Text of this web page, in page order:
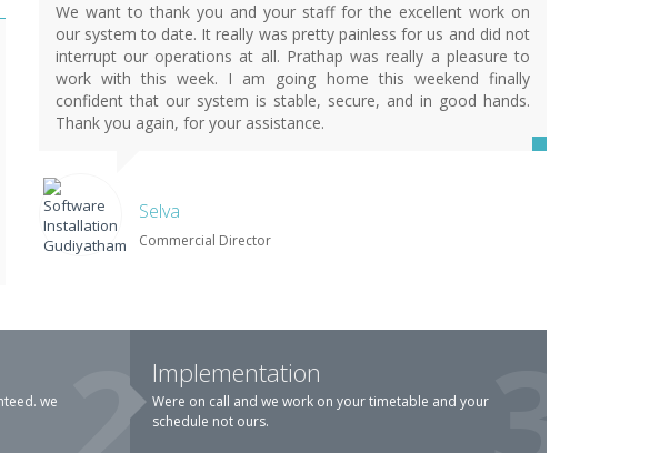
We want to thank you and your staff for the excellent work on
our system to date. It really was pretty painless for us and did not
interrupt our operations at all. Prathap was really a pleasure to
work with this week. I am going home this weekend finally
confident that our system is stable, secure, and in good hands.
Thank you again, for your assistance.
Selva
Commercial Director
we
Implementation
Were on call and we work on your timetable and your
schedule not ours.